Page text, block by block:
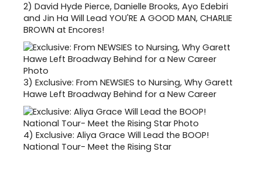
2) David Hyde Pierce, Danielle Brooks, Ayo Edebiri
and Jin Ha Will Lead YOU'RE A GOOD MAN, CHARLIE
BROWN at Encores!
3) Exclusive: From NEWSIES to Nursing, Why Garett
Hawe Left Broadway Behind for a New Career
4) Exclusive: Aliya Grace Will Lead the BOOP!
National Tour- Meet the Rising Star